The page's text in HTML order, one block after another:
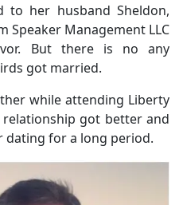
to her husband Sheldon,
Speaker Management LLC
But there is no any
got married.
while attending Liberty
relationship got better and
dating for a long period.